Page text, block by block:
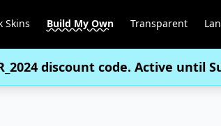
Skins Build My Own Transparent
discount code. Active until